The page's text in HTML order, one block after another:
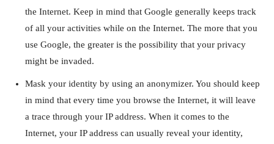
the Internet. Keep in mind that Google generally keeps track
of all your activities while on the Internet. The more that you
use Google, the greater is the possibility that your privacy
might be invaded.
Mask your identity by using an anonymizer. You should keep
in mind that every time you browse the Internet, it will leave
a trace through your IP address. When it comes to the
Internet, your IP address can usually reveal your identity,